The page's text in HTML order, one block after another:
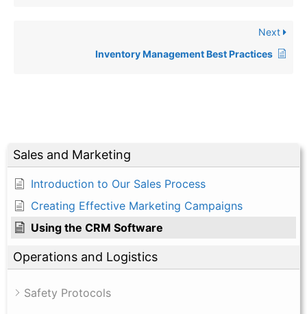
Sales and Marketing
Introduction to Our Sales Process
Creating Effective Marketing Campaigns
Using the CRM Software
Operations and Logistics
Safety Protocols
Next
Inventory Management Best Practices